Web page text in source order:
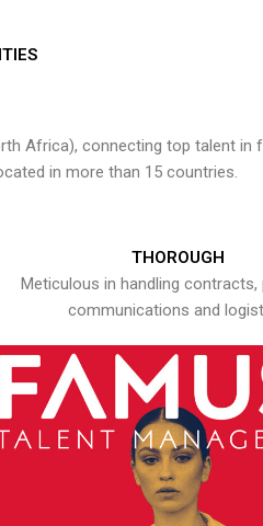
Africa), connecting top talent in
in more than 15 countries.
THOROUGH
Meticulous in handling contracts,
communications and